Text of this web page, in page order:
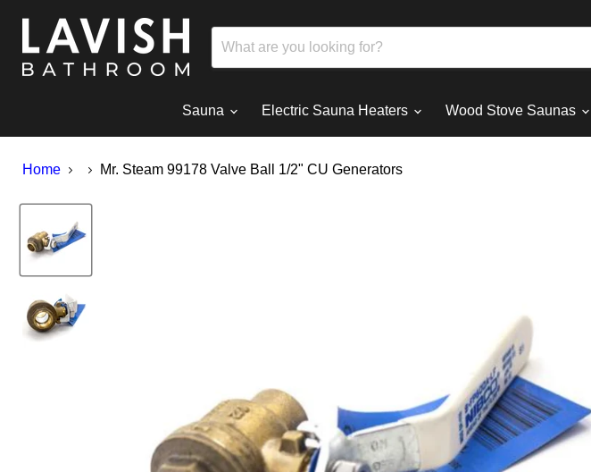
Sauna
Electric Sauna Heaters Wood Stove Saunas
Home Mr. Steam 99178 Valve Ball 1/2" CU Generators